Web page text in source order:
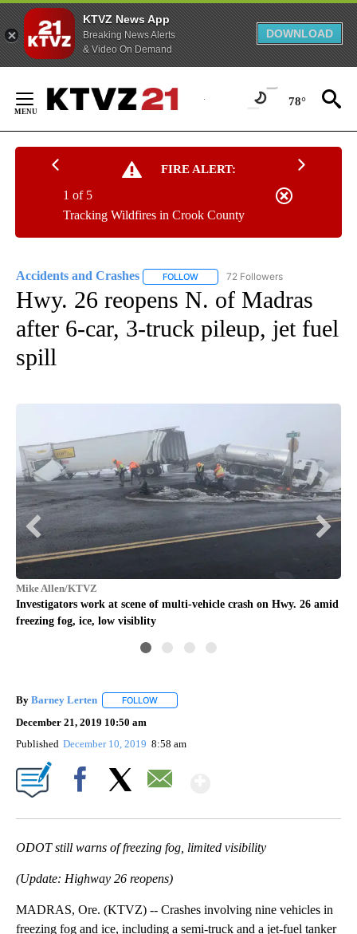
KTVZ News App
Breaking News Alerts
& Video On Demand
DOWNLOAD
Content
78°
FIRE ALERT:
Tracking Wildfires in Crook County
1 of 5
Accidents and Crashes FOLLOW FOLLOW "ACCIDENTS AND
72 Followers
Hwy. 26 reopens N. of Madras
after 6-car, 3-truck pileup, jet fuel
spill
Mike Allen/KTVZ
Investigators work at scene of multi-vehicle crash on Hwy. 26 amid
freezing fog, ice, low visiblity
By Barney Lerten FOLLOW
December 21, 2019 10:50 am
Published December 10, 2019 8:58 am
ODOT still warns of freezing fog, limited visibility
(Update: Highway 26 reopens)
MADRAS, Ore. (KTVZ) -- Crashes involving nine vehicles in
freezing fog and ice, including a semi-truck and a jet-fuel tanker